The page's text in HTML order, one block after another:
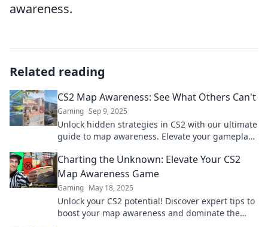
awareness.
Related reading
CS2 Map Awareness: See What Others Can't
Gaming Sep 9, 2025
Unlock hidden strategies in CS2 with our ultimate
guide to map awareness. Elevate your gameplay
Charting the Unknown: Elevate Your CS2
Map Awareness Game
Gaming May 18, 2025
Unlock your CS2 potential! Discover expert tips to
boost your map awareness and dominate the